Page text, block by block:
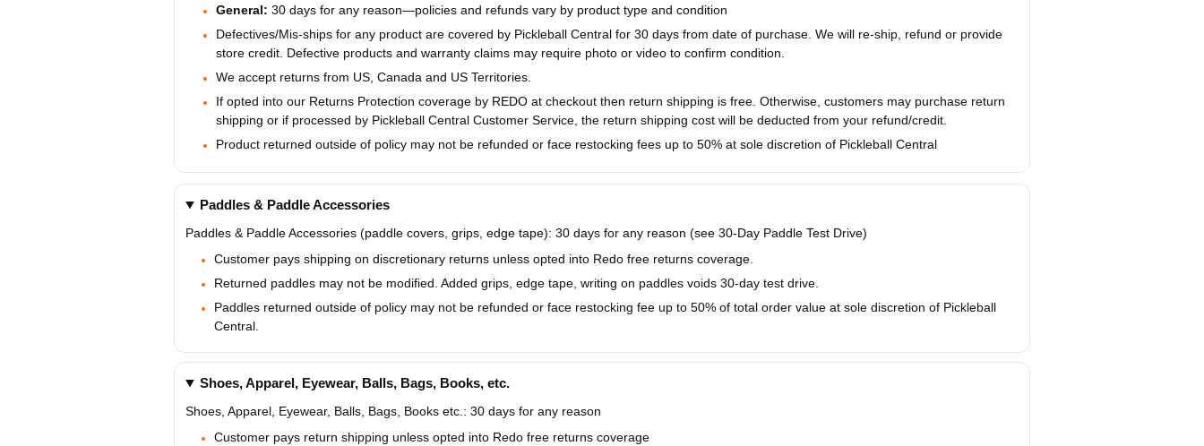
General: 30 days for any reason—policies and refunds vary by product type and condition
Defectives/Mis-ships for any product are covered by Pickleball Central for 30 days from date of purchase. We will re-ship, refund or provide
store credit. Defective products and warranty claims may require photo or video to confirm condition.
We accept returns from US, Canada and US Territories.
If opted into our Returns Protection coverage by REDO at checkout then return shipping is free. Otherwise, customers may purchase return
shipping or if processed by Pickleball Central Customer Service, the return shipping cost will be deducted from your refund/credit.
Product returned outside of policy may not be refunded or face restocking fees up to 50% at sole discretion of Pickleball Central
Paddles & Paddle Accessories
Paddles & Paddle Accessories (paddle covers, grips, edge tape): 30 days for any reason (see 30-Day Paddle Test Drive)
Customer pays shipping on discretionary returns unless opted into Redo free returns coverage.
Returned paddles may not be modified. Added grips, edge tape, writing on paddles voids 30-day test drive.
Paddles returned outside of policy may not be refunded or face restocking fee up to 50% of total order value at sole discretion of Pickleball
Central.
Shoes, Apparel, Eyewear, Balls, Bags, Books, etc.
Shoes, Apparel, Eyewear, Balls, Bags, Books etc.: 30 days for any reason
Customer pays return shipping unless opted into Redo free returns coverage